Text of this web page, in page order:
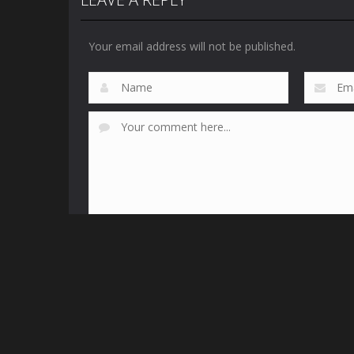
Your email address will not be published.